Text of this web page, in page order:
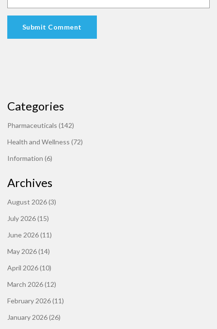
Submit Comment
Categories
Pharmaceuticals (142)
Health and Wellness (72)
Information (6)
Archives
August 2026(3)
July 2026(15)
June 2026(11)
May 2026(14)
April 2026(10)
March 2026(12)
February 2026(11)
January 2026(26)